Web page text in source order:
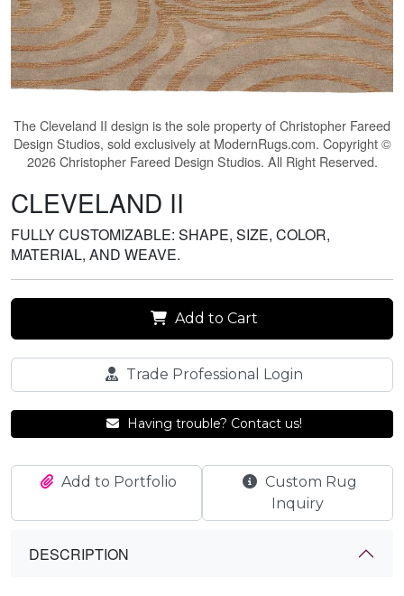
TheCleveland II design is the sole property of Christopher Fareed
Design Studios, sold exclusively at ModernRugs.com. Copyright ©
2026 Christopher Fareed Design Studios. All Right Reserved.
CLEVELAND II
FULLY CUSTOMIZABLE: SHAPE, SIZE, COLOR,
MATERIAL, AND WEAVE.
Add to Cart
Trade Professional Login
Having trouble? Contact us!
Add to Portfolio
Custom Rug
Inquiry
DESCRIPTION